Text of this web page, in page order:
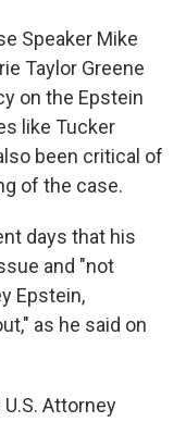
Speaker Mike
Taylor Greene
on the Epstein
like Tucker
been critical of
of the case.
days that his
and "not
Epstein,
as he said on
Attorney